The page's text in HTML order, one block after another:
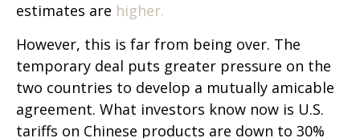
estimates are higher.
However, this is far from being over. The
temporary deal puts greater pressure on the
two countries to develop a mutually amicable
agreement. What investors know now is U.S.
tariffs on Chinese products are down to 30%